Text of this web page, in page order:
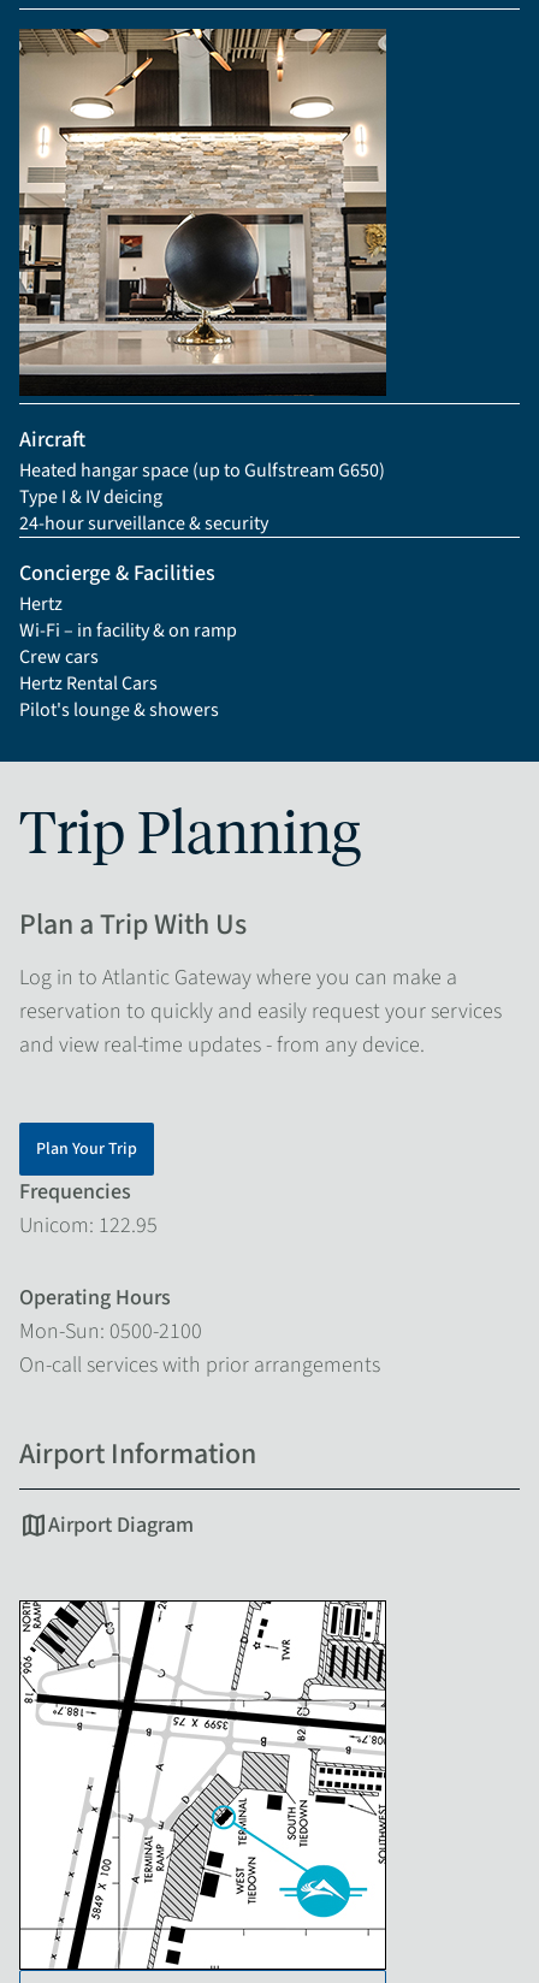
Aircraft
Heated hangar space (up to Gulfstream G650)
Type I & IV deicing
24-hour surveillance & security
Concierge & Facilities
Hertz
Wi-Fi – in facility & on ramp
Crew cars
Hertz Rental Cars
Pilot's lounge & showers
Trip Planning
Plan a Trip With Us
Log in to Atlantic Gateway where you can make a
reservation to quickly and easily request your services
and view real-time updates - from any device.
Plan Your Trip
Frequencies
Unicom: 122.95
Operating Hours
Mon-Sun: 0500-2100
On-call services with prior arrangements
Airport Information
mapAirport Diagram